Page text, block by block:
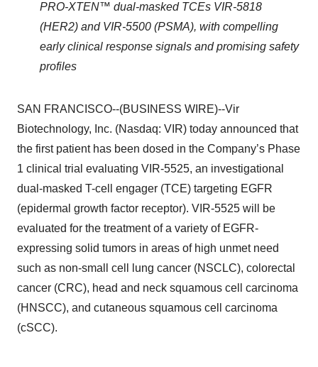
PRO-XTEN™ dual-masked TCEs VIR-5818
(HER2) and VIR-5500 (PSMA), with compelling
early clinical response signals and promising safety
profiles
SAN FRANCISCO--(BUSINESS WIRE)--Vir
Biotechnology, Inc. (Nasdaq: VIR) today announced that
the first patient has been dosed in the Company’s Phase
1 clinical trial evaluating VIR-5525, an investigational
dual-masked T-cell engager (TCE) targeting EGFR
(epidermal growth factor receptor). VIR-5525 will be
evaluated for the treatment of a variety of EGFR-
expressing solid tumors in areas of high unmet need
such as non-small cell lung cancer (NSCLC), colorectal
cancer (CRC), head and neck squamous cell carcinoma
(HNSCC), and cutaneous squamous cell carcinoma
(cSCC).